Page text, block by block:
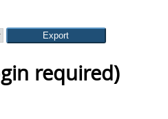
required)